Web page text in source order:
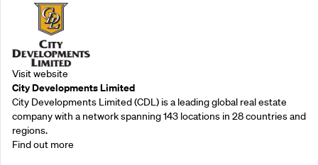
Visit website
City Developments Limited
City Developments Limited (CDL) is a leading global real estate
company with a network spanning 143 locations in 28 countries and
regions.
Find out more